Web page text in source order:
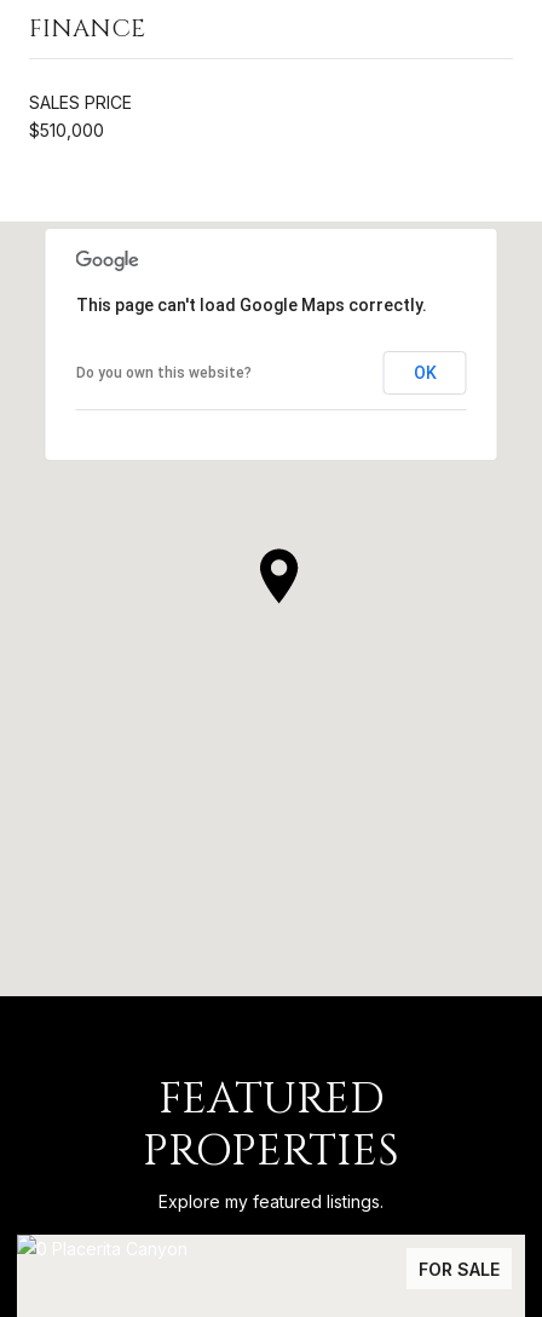
FINANCE
SALES PRICE
$510,000
This page can't load Google Maps correctly.
Do you own this website? OK
FEATURED
PROPERTIES
Explore my featured listings.
FOR SALE